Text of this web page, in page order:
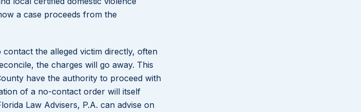
a case proceeds from the
the alleged victim directly, often
the charges will go away. This
have the authority to proceed with
of a no-contact order will itself
Law Advisers, P.A. can advise on